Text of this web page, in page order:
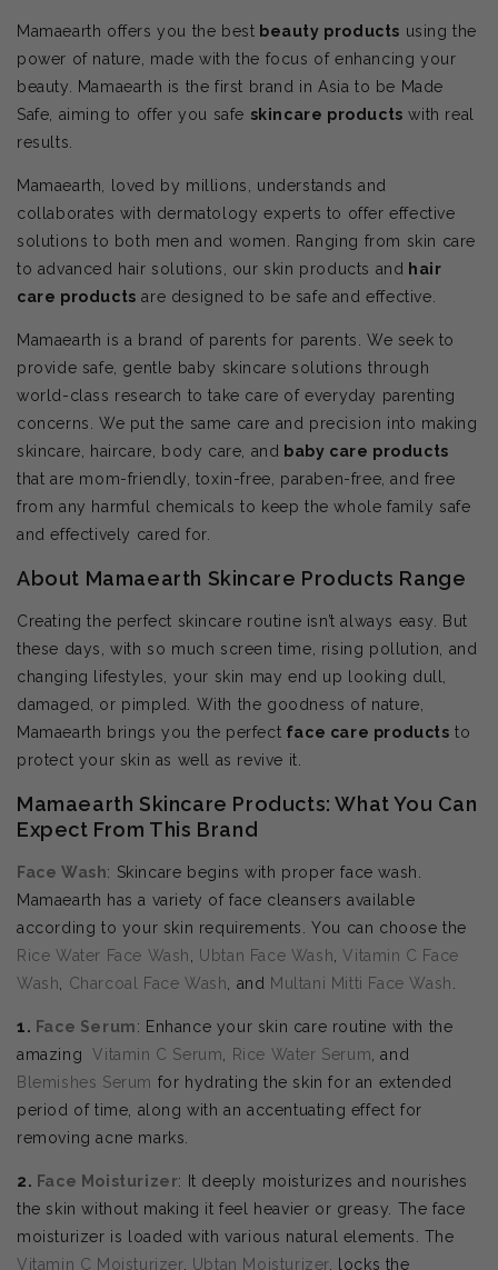
Mamaearth offers you the best beauty products using the
power of nature, made with the focus of enhancing your
beauty. Mamaearth is the first brand in Asia to be Made
Safe, aiming to offer you safe skincare products with real
results.
Mamaearth, loved by millions, understands and
collaborates with dermatology experts to offer effective
solutions to both men and women. Ranging from skin care
to advanced hair solutions, our skin products and hair
care products are designed to be safe and effective.
Mamaearth is a brand of parents for parents. We seek to
provide safe, gentle baby skincare solutions through
world-class research to take care of everyday parenting
concerns. We put the same care and precision into making
skincare, haircare, body care, and baby care products
that are mom-friendly, toxin-free, paraben-free, and free
from any harmful chemicals to keep the whole family safe
and effectively cared for.
About Mamaearth Skincare Products Range
Creating the perfect skincare routine isn’t always easy. But
these days, with so much screen time, rising pollution, and
changing lifestyles, your skin may end up looking dull,
damaged, or pimpled. With the goodness of nature,
Mamaearth brings you the perfect face care products to
protect your skin as well as revive it.
Mamaearth Skincare Products: What You Can
Expect From This Brand
Face Wash: Skincare begins with proper face wash.
Mamaearth has a variety of face cleansers available
according to your skin requirements. You can choose the
Rice Water Face Wash
Ubtan Face Wash ,Vitamin C Face
Wash
Charcoal Face Wash , and Multani Mitti Face Wash
1. Face Serum: Enhance your skin care routine with the
amazing
Vitamin C Serum Rice Water Serum , and
Blemishes Serum for hydrating the skin for an extended
period of time, along with an accentuating effect for
removing acne marks.
2. Face Moisturizer: It deeply moisturizes and nourishes
the skin without making it feel heavier or greasy. The face
moisturizer is loaded with various natural elements. The
Vitamin C Moisturizer, Ubtan Moisturizer , locks the